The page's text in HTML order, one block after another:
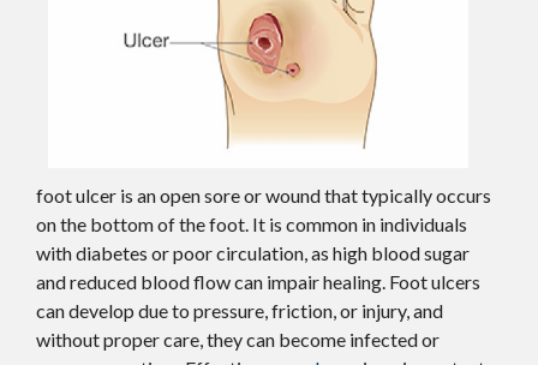
foot ulcer is an open sore or wound that typically occurs
on the bottom of the foot. It is common in individuals
with diabetes or poor circulation, as high blood sugar
and reduced blood flow can impair healing. Foot ulcers
can develop due to pressure, friction, or injury, and
without proper care, they can become infected or